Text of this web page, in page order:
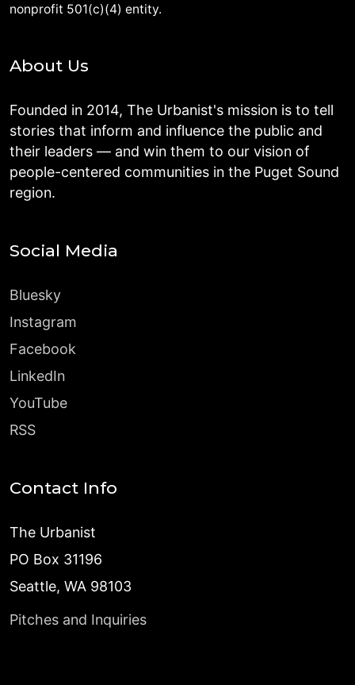
nonprofit 501(c)(4) entity.
About Us
Founded in 2014, The Urbanist's mission is to tell
stories that inform and influence the public and
their leaders — and win them to our vision of
people-centered communities in the Puget Sound
region.
Social Media
Bluesky
Instagram
Facebook
LinkedIn
YouTube
RSS
Contact Info
The Urbanist
PO Box 31196
Seattle, WA 98103
Pitches and Inquiries